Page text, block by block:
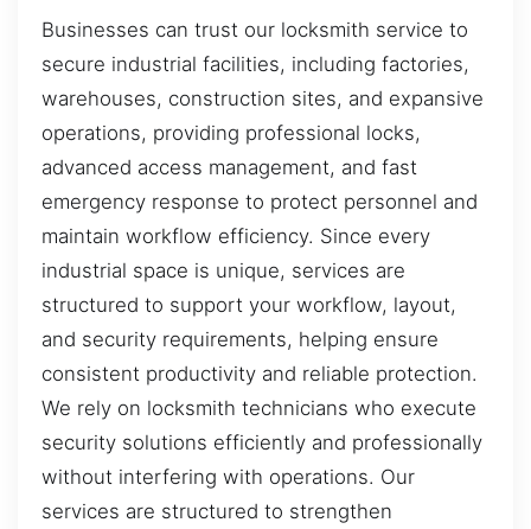
Businesses can trust our locksmith service to
secure industrial facilities, including factories,
warehouses, construction sites, and expansive
operations, providing professional locks,
advanced access management, and fast
emergency response to protect personnel and
maintain workflow efficiency. Since every
industrial space is unique, services are
structured to support your workflow, layout,
and security requirements, helping ensure
consistent productivity and reliable protection.
We rely on locksmith technicians who execute
security solutions efficiently and professionally
without interfering with operations. Our
services are structured to strengthen